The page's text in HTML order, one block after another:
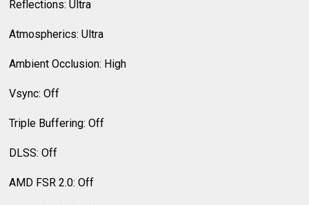
Reflections: Ultra
Atmospherics: Ultra
Ambient Occlusion: High
Vsync: Off
Triple Buffering: Off
DLSS: Off
AMD FSR 2.0: Off